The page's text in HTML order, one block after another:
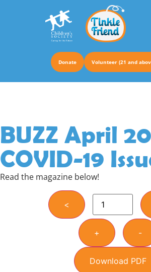
Donate Volunteer (21 and
BUZZ April
COVID-19
Read the magazine below!
<
+ -
Download PDF